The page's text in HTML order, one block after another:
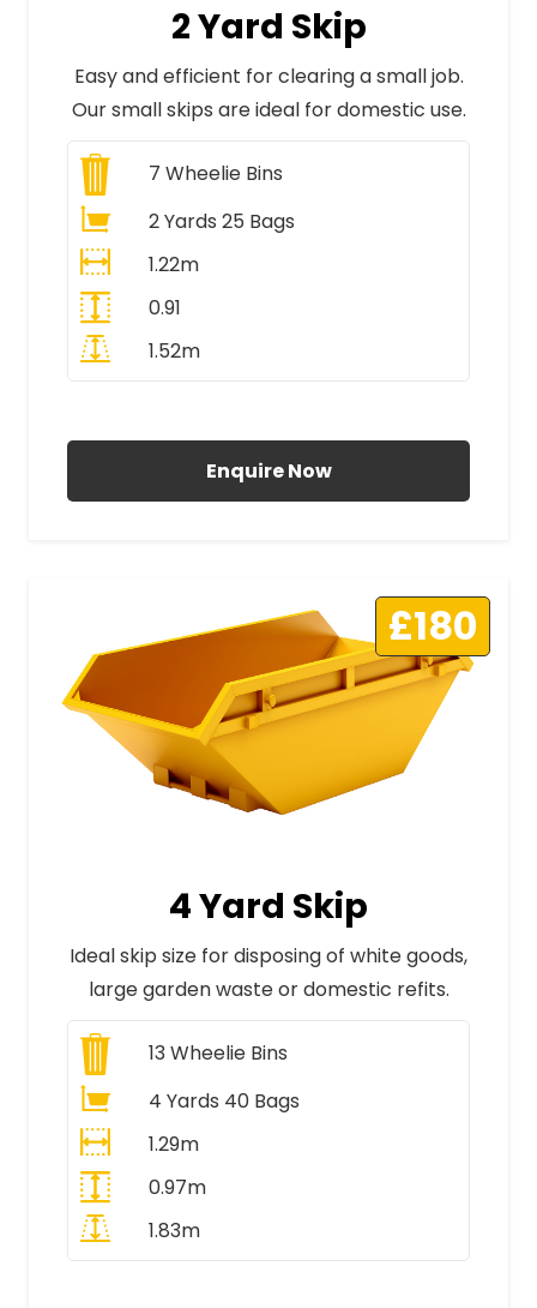
2 Yard Skip
Easy and efficient for clearing a small job.
Our small skips are ideal for domestic use.
7 Wheelie Bins
2 Yards 25 Bags
1.22m
0.91
1.52m
Enquire Now
£180
4 Yard Skip
Ideal skip size for disposing of white goods,
large garden waste or domestic refits.
13Wheelie Bins
4 Yards 40 Bags
1.29m
0.97m
1.83m